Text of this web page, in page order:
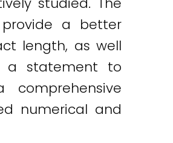
a better
length, as well
a statement to
numerical and